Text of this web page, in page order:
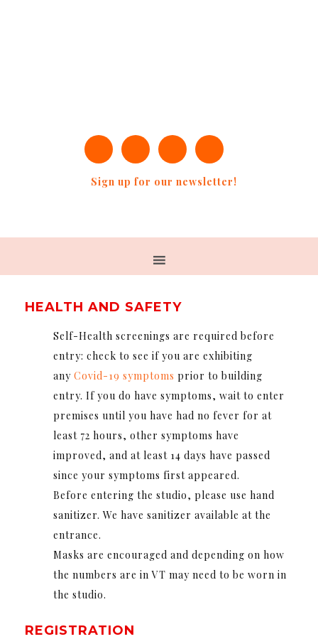
Sign up for our newsletter!
HEALTH AND SAFETY
Self-Health screenings are required before
entry: check to see if you are exhibiting
any Covid-19 symptoms prior to building
entry. If you do have symptoms, wait to enter
premises until you have had no fever for at
least 72 hours, other symptoms have
improved, and at least 14 days have passed
since your symptoms first appeared.
Before entering the studio, please use hand
sanitizer. We have sanitizer available at the
entrance.
Masks are encouraged and depending on how
the numbers are in VT may need to be worn in
the studio.
REGISTRATION